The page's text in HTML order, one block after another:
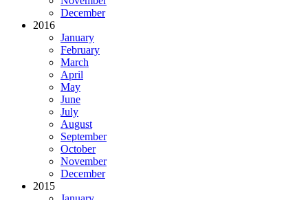
December
2016
January
February
March
April
May
June
July
August
September
October
November
December
2015